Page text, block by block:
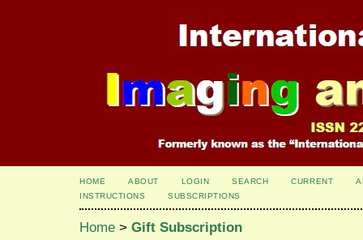
HOME ABOUT LOGIN SEARCH CURRENT
INSTRUCTIONS
SUBSCRIPTIONS
Home > Gift Subscription